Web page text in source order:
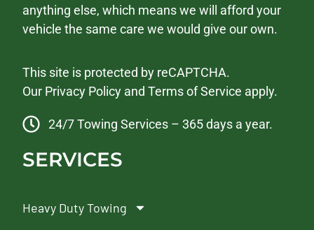
anything else, which means we will afford your
vehicle the same care we would give our own.
This site is protected by reCAPTCHA.
Our Privacy Policy andTerms of Service apply.
24/7 Towing Services – 365 days a year.
SERVICES
Heavy Duty Towing